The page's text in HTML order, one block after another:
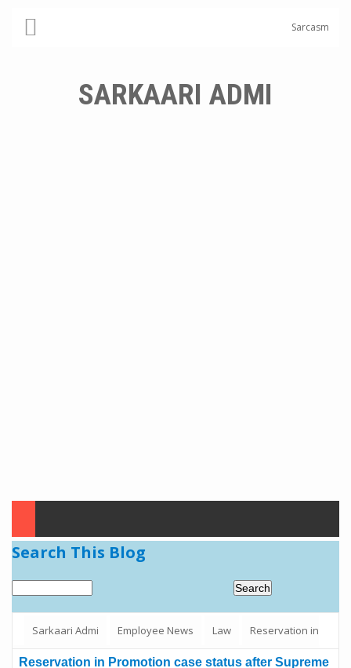
Sarcasm
SARKAARI ADMI
Search This Blog
Sarkaari Admi Employee News Law Reservation in
Promotion case status after Supreme Court interim Order - DOPT
Reservation in Promotion case status after Supreme